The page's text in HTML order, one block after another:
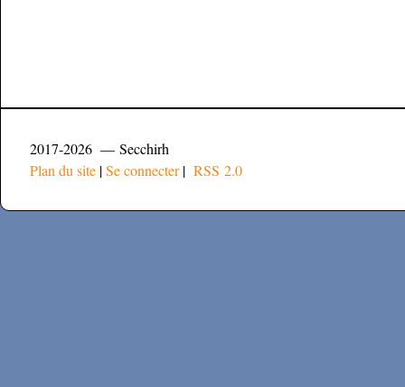
2017-2026 — Secchirh
Plan du site |Se connecter| RSS 2.0